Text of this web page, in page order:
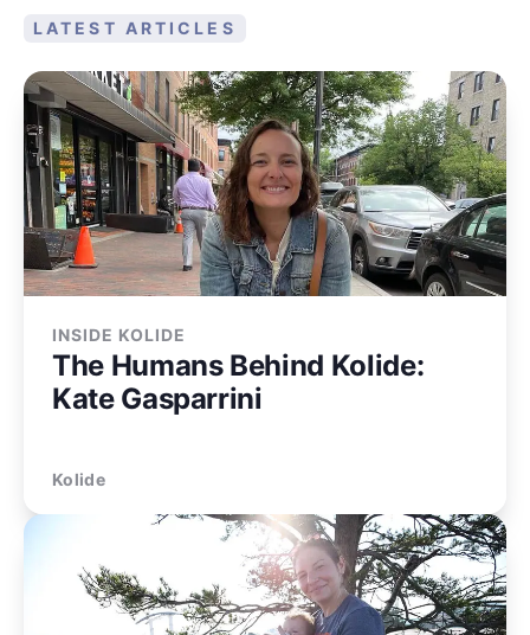
LATEST ARTICLES
INSIDE KOLIDE
The Humans Behind Kolide:
Kate Gasparrini
Kolide